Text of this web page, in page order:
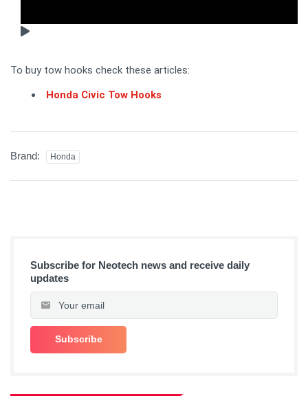
To buy tow hooks check these articles:
Honda Civic Tow Hooks
Brand: Honda
Subscribe for Neotech news and receive daily
updates